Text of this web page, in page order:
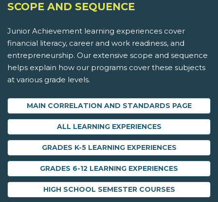
SCOPE AND SEQUENCE
Junior Achievement learning experiences cover
financial literacy, career and work readiness, and
entrepreneurship. Our extensive scope and sequence
helps explain how our programs cover these subjects
at various grade levels.
MAIN CORRELATION AND STANDARDS PAGE
ALL LEARNING EXPERIENCES
GRADES K-5 LEARNING EXPERIENCES
GRADES 6-12 LEARNING EXPERIENCES
HIGH SCHOOL SEMESTER COURSES